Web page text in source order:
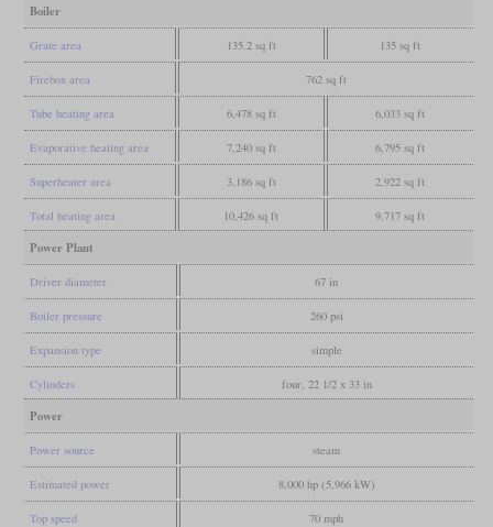
Boiler
Grate area 135.2 sq ft 135 sq ft
Firebox area 762 sq ft
Tube heating area 6,478 sq ft 6,033 sq ft
Evaporative heating area 7,240 sq ft 6,795 sq ft
Superheater area 3,186 sq ft 2,922 sq ft
Total heating area 10,426 sq ft 9,717 sq ft
Power Plant
Driver diameter 67 in
Boiler pressure 260 psi
Expansion type simple
Cylinders four, 22 1/2 x 33 in
Power
Power source steam
Estimated power 8,000 hp (5,966 kW)
Top speed 70 mph